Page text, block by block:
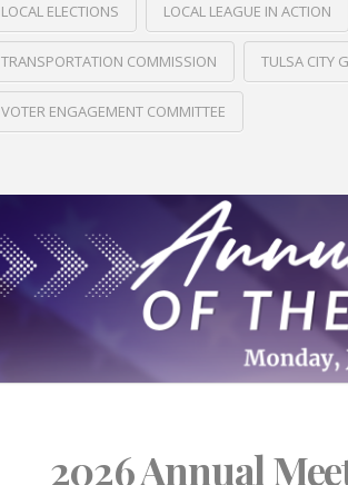
LOCAL ELECTIONS LOCAL LEAGUE IN ACTION
TRANSPORTATION COMMISSION TULSA CITY
VOTER ENGAGEMENT COMMITTEE
2026 Annual